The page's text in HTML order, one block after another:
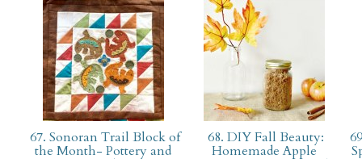
67. Sonoran Trail Block of
the Month- Pottery and
68. DIY Fall Beauty:
Homemade Apple